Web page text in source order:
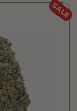
SALE